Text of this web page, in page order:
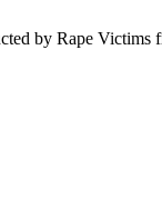
by Rape Victims